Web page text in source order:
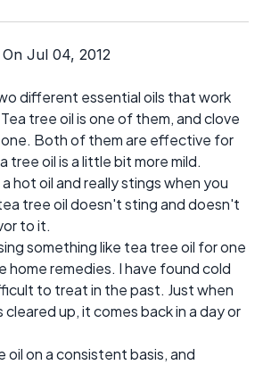
Jul 04, 2012
different essential oils that work
tree oil is one of them, and clove
Both of them are effective for
tree oil is a little bit more mild.
a hot oil and really stings when you
tree oil doesn't sting and doesn't
to it.
something like tea tree oil for one
home remedies. I have found cold
to treat in the past. Just when
cleared up, it comes back in a day or
oil on a consistent basis, and